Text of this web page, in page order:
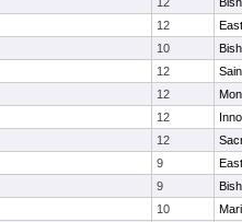
12
10
12
12
12
12
9
9
10